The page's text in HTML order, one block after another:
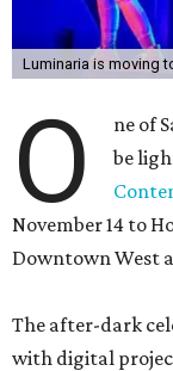
Luminaria is moving
O
ne of
be
November 14 to
Downtown West
The after-dark
with digital